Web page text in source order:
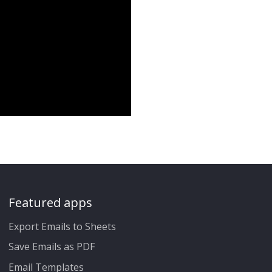
Featured apps
Export Emails to Sheets
Save Emails as PDF
Email Templates